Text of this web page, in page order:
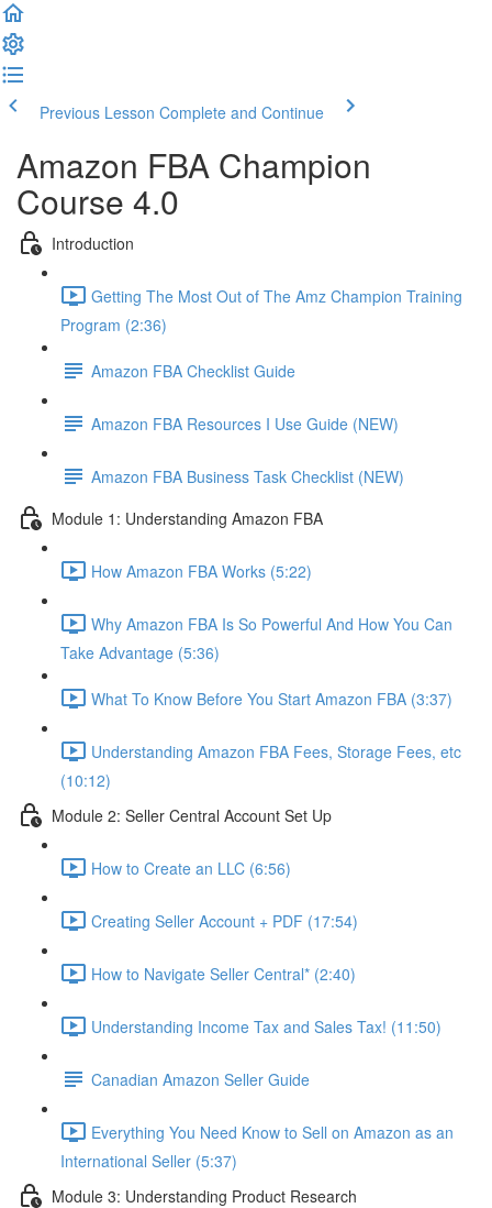
Previous Lesson Complete and Continue
Amazon FBA Champion
Course 4.0
Introduction
Getting The Most Out of The Amz Champion Training
Program (2:36)
Amazon FBA Checklist Guide
Amazon FBA Resources I Use Guide (NEW)
Amazon FBA Business Task Checklist (NEW)
Module 1: Understanding Amazon FBA
How Amazon FBA Works (5:22)
Why Amazon FBA Is So Powerful And How You Can
Take Advantage (5:36)
What To Know Before You Start Amazon FBA (3:37)
Understanding Amazon FBA Fees, Storage Fees, etc
(10:12)
Module 2: Seller Central Account Set Up
How to Create an LLC (6:56)
Creating Seller Account + PDF (17:54)
How to Navigate Seller Central* (2:40)
Understanding Income Tax and Sales Tax! (11:50)
Canadian Amazon Seller Guide
Everything You Need Know to Sell on Amazon as an
International Seller (5:37)
Module 3: Understanding Product Research